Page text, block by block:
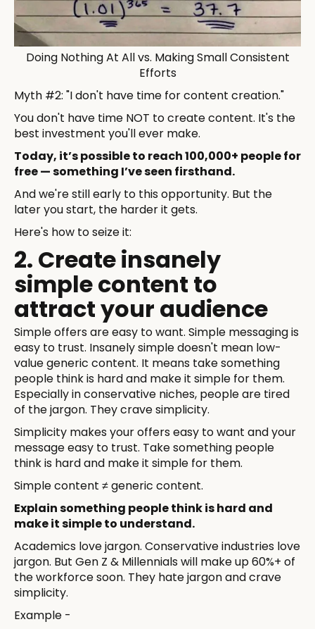
Doing Nothing At All vs. Making Small Consistent
Efforts
Myth #2: "I don't have time for content creation."
You don't have time NOT to create content. It's the
best investment you'll ever make.
Today, it’s possible to reach 100,000+ people for
free — something I’ve seen firsthand.
And we're still early to this opportunity. But the
later you start, the harder it gets.
Here's how to seize it:
2. Create insanely
simple content to
attract your audience
Simple offers are easy to want. Simple messaging is
easy to trust. Insanely simple doesn't mean low-
value generic content. It means take something
people think is hard and make it simple for them.
Especially in conservative niches, people are tired
of the jargon. They crave simplicity.
Simplicity makes your offers easy to want and your
message easy to trust. Take something people
think is hard and make it simple for them.
Simple content ≠ generic content.
Explain something people think is hard and
make it simple to understand.
Academics love jargon. Conservative industries love
jargon. But Gen Z & Millennials will make up 60%+ of
the workforce soon. They hate jargon and crave
simplicity.
Example -